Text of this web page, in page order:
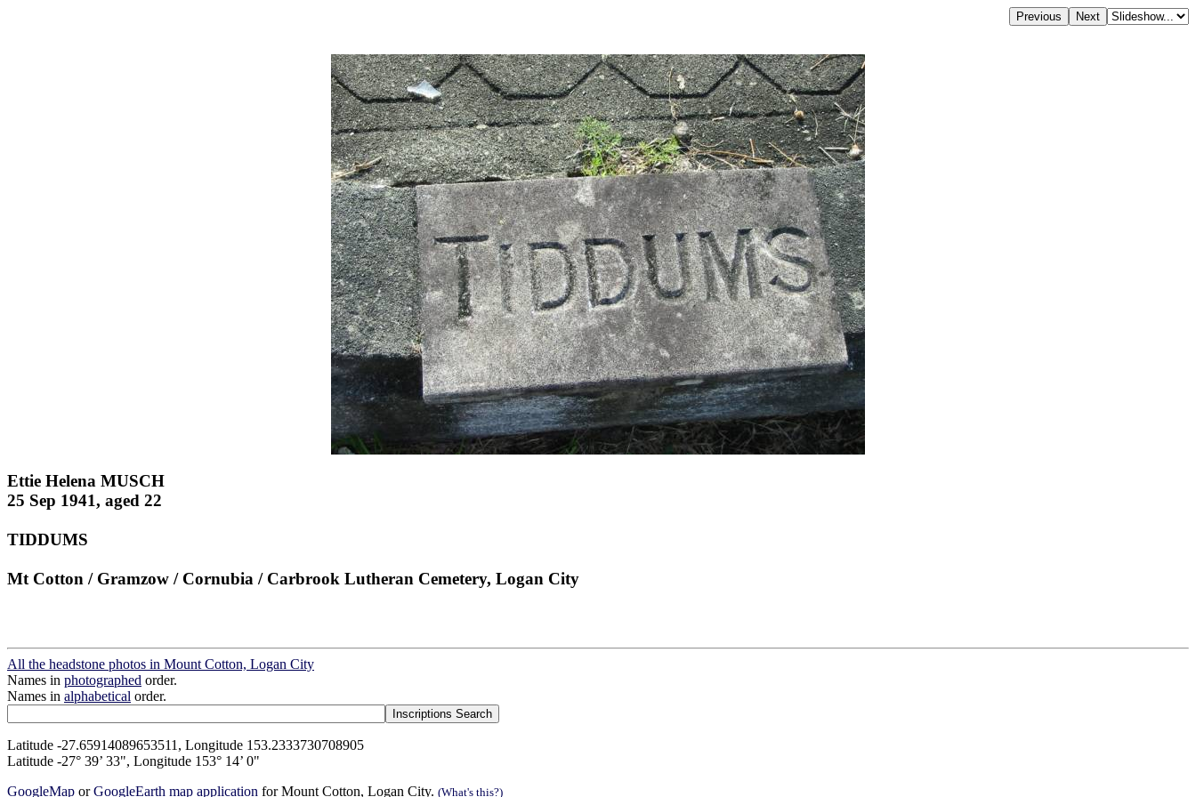
Ettie Helena MUSCH
25 Sep 1941, aged 22
TIDDUMS
Mt Cotton / Gramzow / Cornubia / Carbrook Lutheran Cemetery, Logan City
All the headstone photos in Mount Cotton, Logan City
Names in photographed order.
Names in alphabetical order.
Latitude -27.65914089653511, Longitude 153.2333730708905
Latitude -27° 39’ 33", Longitude 153° 14’ 0"
GoogleMap orGoogleEarth map application for Mount Cotton, Logan City. (What's this?)